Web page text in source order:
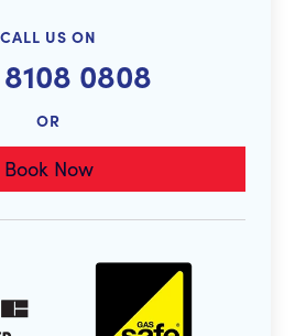
CALL US ON
0808
OR
Book Now